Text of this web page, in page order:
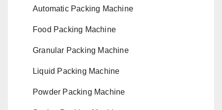
Automatic Packing Machine
Food Packing Machine
Granular Packing Machine
Liquid Packing Machine
Powder Packing Machine